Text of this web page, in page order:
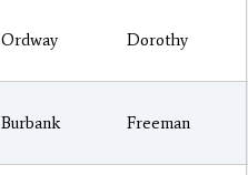
Ordway Dorothy
Burbank Freeman